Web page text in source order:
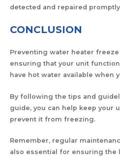
detected and repaired
CONCLUSION
Preventing water heater
ensuring that your unit
have hot water available when
By following the tips and
guide, you can help keep your
prevent it from freezing.
Remember, regular
also essential for ensuring the